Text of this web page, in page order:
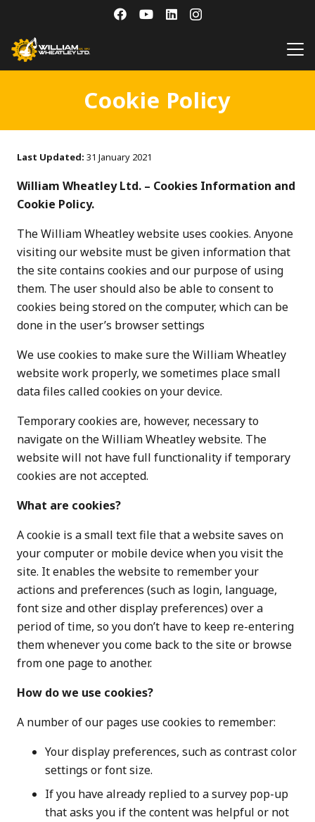
Cookie Policy
Last Updated: 31 January 2021
William Wheatley Ltd. – Cookies Information and
Cookie Policy.
The William Wheatley website uses cookies. Anyone
visiting our website must be given information that
the site contains cookies and our purpose of using
them. The user should also be able to consent to
cookies being stored on the computer, which can be
done in the user’s browser settings
We use cookies to make sure the William Wheatley
website work properly, we sometimes place small
data files called cookies on your device.
Temporary cookies are, however, necessary to
navigate on the William Wheatley website. The
website will not have full functionality if temporary
cookies are not accepted.
What are cookies?
A cookie is a small text file that a website saves on
your computer or mobile device when you visit the
site. It enables the website to remember your
actions and preferences (such as login, language,
font size and other display preferences) over a
period of time, so you don’t have to keep re-entering
them whenever you come back to the site or browse
from one page to another.
How do we use cookies?
A number of our pages use cookies to remember:
Your display preferences, such as contrast color
settings or font size.
If you have already replied to a survey pop-up
that asks you if the content was helpful or not